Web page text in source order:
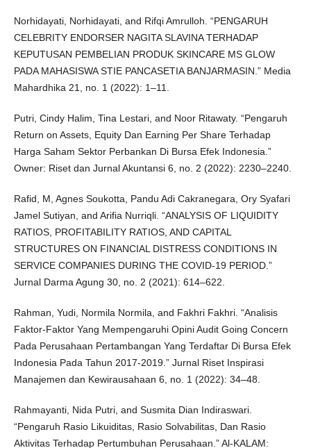
Norhidayati, Norhidayati, and Rifqi Amrulloh. “PENGARUH
CELEBRITY ENDORSER NAGITA SLAVINA TERHADAP
KEPUTUSAN PEMBELIAN PRODUK SKINCARE MS GLOW
PADA MAHASISWA STIE PANCASETIA BANJARMASIN.” Media
Mahardhika 21, no. 1 (2022): 1–11.
Putri, Cindy Halim, Tina Lestari, and Noor Ritawaty. “Pengaruh
Return on Assets, Equity Dan Earning Per Share Terhadap
Harga Saham Sektor Perbankan Di Bursa Efek Indonesia.”
Owner: Riset dan Jurnal Akuntansi 6, no. 2 (2022): 2230–2240.
Rafid, M, Agnes Soukotta, Pandu Adi Cakranegara, Ory Syafari
Jamel Sutiyan, and Arifia Nurriqli. “ANALYSIS OF LIQUIDITY
RATIOS, PROFITABILITY RATIOS, AND CAPITAL
STRUCTURES ON FINANCIAL DISTRESS CONDITIONS IN
SERVICE COMPANIES DURING THE COVID-19 PERIOD.”
Jurnal Darma Agung 30, no. 2 (2021): 614–622.
Rahman, Yudi, Normila Normila, and Fakhri Fakhri. “Analisis
Faktor-Faktor Yang Mempengaruhi Opini Audit Going Concern
Pada Perusahaan Pertambangan Yang Terdaftar Di Bursa Efek
Indonesia Pada Tahun 2017-2019.” Jurnal Riset Inspirasi
Manajemen dan Kewirausahaan 6, no. 1 (2022): 34–48.
Rahmayanti, Nida Putri, and Susmita Dian Indiraswari.
“Pengaruh Rasio Likuiditas, Rasio Solvabilitas, Dan Rasio
Aktivitas Terhadap Pertumbuhan Perusahaan.” Al-KALAM: